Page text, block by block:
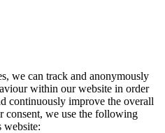
we can track and anonymously
within our website in order
continuously improve the overall
consent, we use the following
website: